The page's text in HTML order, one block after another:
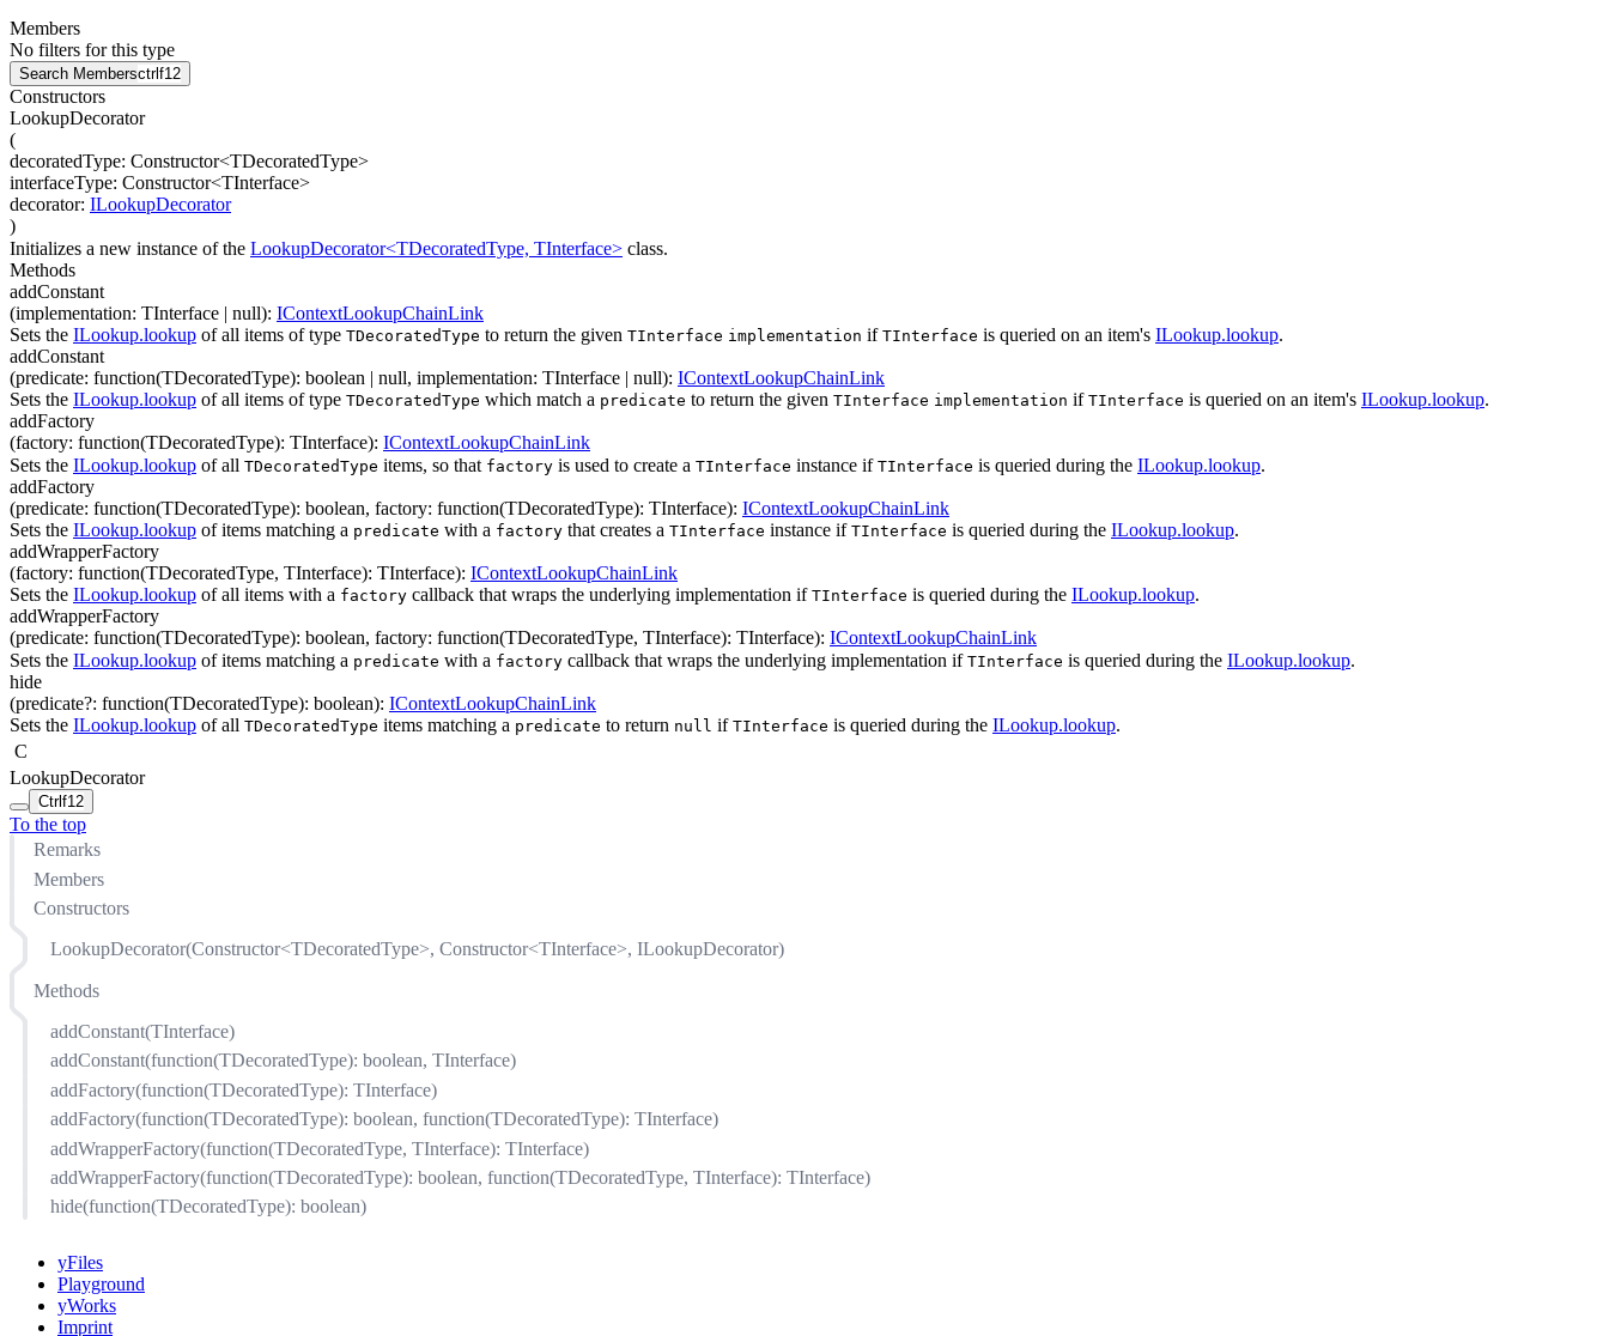
Members
No filters for this type
Search Membersctrl f12
Constructors
LookupDecorator
(
decoratedType: Constructor<TDecoratedType>
interfaceType: Constructor<TInterface>
decorator: ILookupDecorator
)
Initializes a new instance of the LookupDecorator<TDecoratedType, TInterface> class.
Methods
addConstant
(implementation: TInterface | null): IContextLookupChainLink
Sets the ILookup.lookup of all items of type TDecoratedType to return the given TInterface implementation if TInterface is queried on an item's ILookup.lookup.
addConstant
(predicate: function(TDecoratedType): boolean | null, implementation: TInterface | null): IContextLookupChainLink
Sets the ILookup.lookup of all items of type TDecoratedType which match a predicate to return the given TInterface implementation if TInterface is queried on an item's ILookup.lookup.
addFactory
(factory: function(TDecoratedType): TInterface): IContextLookupChainLink
Sets the ILookup.lookup of all TDecoratedType items, so that factory is used to create a TInterface instance if TInterface is queried during the ILookup.lookup.
addFactory
(predicate: function(TDecoratedType): boolean, factory: function(TDecoratedType): TInterface): IContextLookupChainLink
Sets the ILookup.lookup of items matching a predicate with a factory that creates a TInterface instance if TInterface is queried during the ILookup.lookup.
addWrapperFactory
(factory: function(TDecoratedType, TInterface): TInterface): IContextLookupChainLink
Sets the ILookup.lookup of all items with a factory callback that wraps the underlying implementation if TInterface is queried during the ILookup.lookup.
addWrapperFactory
(predicate: function(TDecoratedType): boolean, factory: function(TDecoratedType, TInterface): TInterface): IContextLookupChainLink
Sets the ILookup.lookup of items matching a predicate with a factory callback that wraps the underlying implementation if TInterface is queried during the ILookup.lookup.
hide
(predicate?: function(TDecoratedType): boolean): IContextLookupChainLink
Sets the ILookup.lookup of all TDecoratedType items matching a predicate to return null if TInterface is queried during the ILookup.lookup.
C
LookupDecorator
Ctrl f12
To the top
Remarks
Members
Constructors
LookupDecorator(Constructor<TDecoratedType>, Constructor<TInterface>, ILookupDecorator)
Methods
addConstant(TInterface)
addConstant(function(TDecoratedType): boolean, TInterface)
addFactory(function(TDecoratedType): TInterface)
addFactory(function(TDecoratedType): boolean, function(TDecoratedType): TInterface)
addWrapperFactory(function(TDecoratedType, TInterface): TInterface)
addWrapperFactory(function(TDecoratedType): boolean, function(TDecoratedType, TInterface): TInterface)
hide(function(TDecoratedType): boolean)
yFiles
Playground
yWorks
Imprint